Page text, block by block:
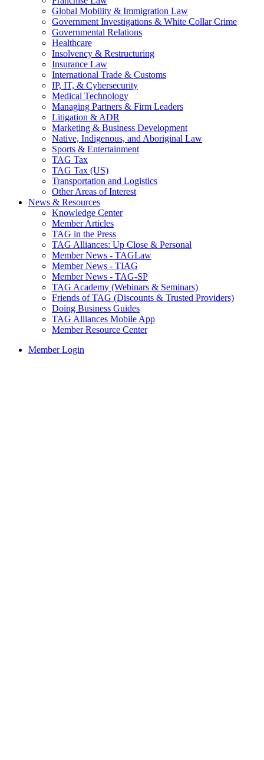
Global Mobility & Immigration Law
Government Investigations & White Collar Crime
Governmental Relations
Healthcare
Insolvency & Restructuring
Insurance Law
International Trade & Customs
IP, IT, & Cybersecurity
Medical Technology
Managing Partners & Firm Leaders
Litigation & ADR
Marketing & Business Development
Native, Indigenous, and Aboriginal Law
Sports & Entertainment
TAG Tax
TAG Tax (US)
Transportation and Logistics
Other Areas of Interest
News & Resources
Knowledge Center
Member Articles
TAG in the Press
TAG Alliances: Up Close & Personal
Member News - TAGLaw
Member News - TIAG
Member News - TAG-SP
TAG Academy (Webinars & Seminars)
Friends of TAG (Discounts & Trusted Providers)
Doing Business Guides
TAG Alliances Mobile App
Member Resource Center
Member Login